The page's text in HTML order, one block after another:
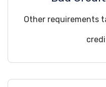
Other requirements